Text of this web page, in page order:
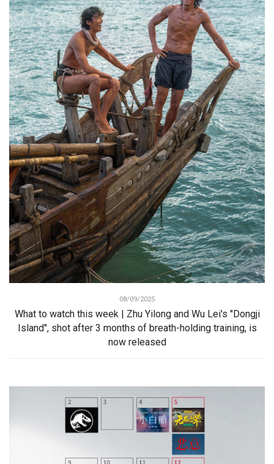
08/09/2025
What to watch this week | Zhu Yilong and Wu Lei's "Dongji
Island", shot after 3 months of breath-holding training, is
now released